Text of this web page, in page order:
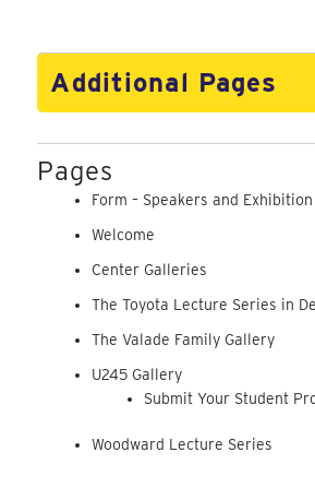
Additional Pages
Pages
Form – Speakers and
Welcome
Center Galleries
The Toyota Lecture Series in
The Valade Family Gallery
U245 Gallery
Submit Your Student
Woodward Lecture Series